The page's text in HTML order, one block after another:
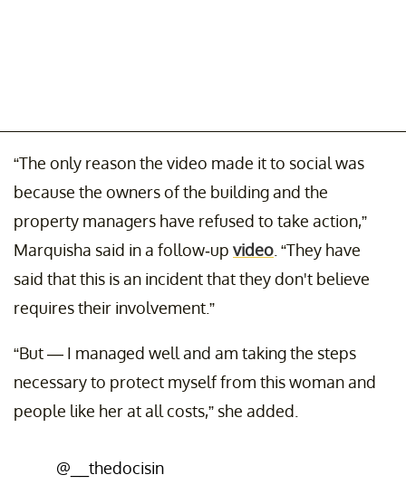
“The only reason the video made it to social was
because the owners of the building and the
property managers have refused to take action,”
Marquisha said in a follow-up video . “They have
said that this is an incident that they don't believe
requires their involvement.”
“But — I managed well and am taking the steps
necessary to protect myself from this woman and
people like her at all costs,” she added.
@__thedocisin